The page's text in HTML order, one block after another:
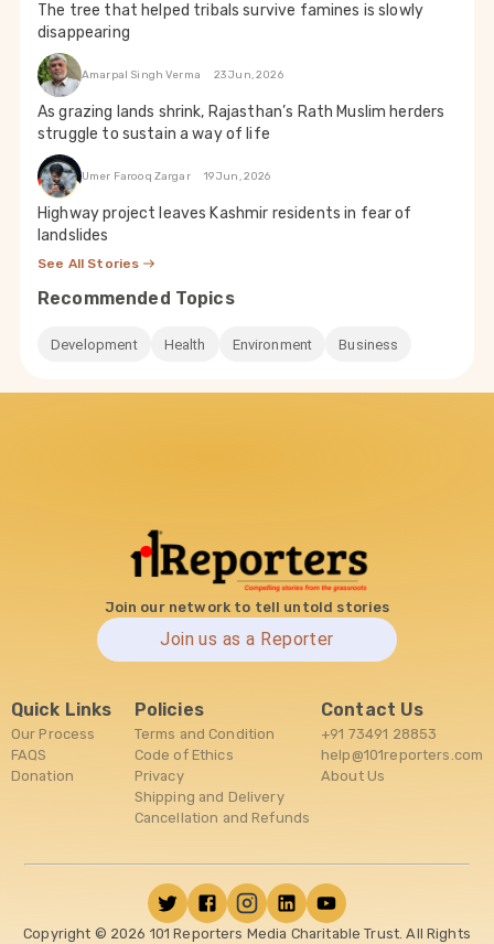
The tree that helped tribals survive famines is slowly
disappearing
Amarpal Singh Verma 23 Jun, 2026
As grazing lands shrink, Rajasthan’s Rath Muslim herders
struggle to sustain a way of life
Umer Farooq Zargar 19 Jun, 2026
Highway project leaves Kashmir residents in fear of
landslides
See All Stories
Recommended Topics
Development Health Environment Business
Join our network to tell untold stories
Join us as a Reporter
Quick Links
Our Process
FAQS
Donation
Policies
Terms and Condition
Code of Ethics
Privacy
Shipping and Delivery
Cancellation and Refunds
Contact Us
+91 73491 28853
help@101reporters.com
About Us
Copyright © 2026 101 Reporters Media Charitable Trust. All Rights